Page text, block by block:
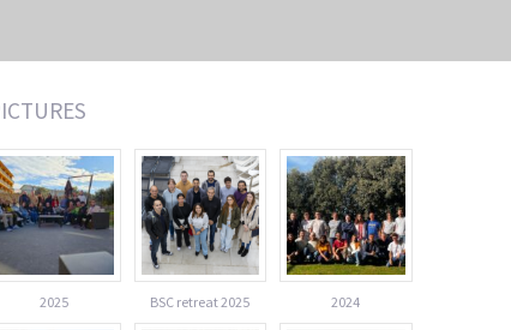
2025 BSC retreat 2025 2024